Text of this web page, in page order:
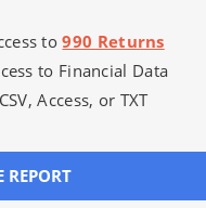
to990 Returns
to Financial Data
Access, or TXT
REPORT